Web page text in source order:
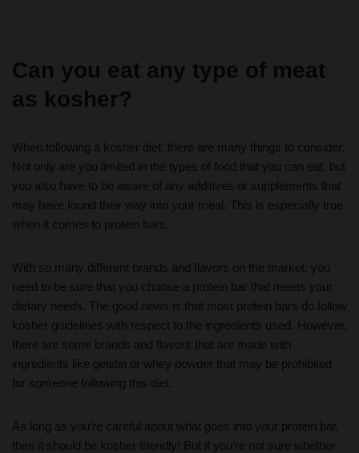
Can you eat any type of meat
as kosher?
When following a kosher diet, there are many things to consider.
Not only are you limited in the types of food that you can eat, but
you also have to be aware of any additives or supplements that
may have found their way into your meal. This is especially true
when it comes to protein bars.
With so many different brands and flavors on the market, you
need to be sure that you choose a protein bar that meets your
dietary needs. The good news is that most protein bars do follow
kosher guidelines with respect to the ingredients used. However,
there are some brands and flavors that are made with
ingredients like gelatin or whey powder that may be prohibited
for someone following this diet.
As long as you’re careful about what goes into your protein bar,
then it should be kosher friendly! But if you’re not sure whether